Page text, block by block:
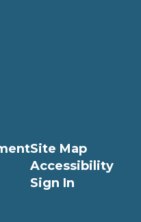
Site Map
Accessibility
Sign In